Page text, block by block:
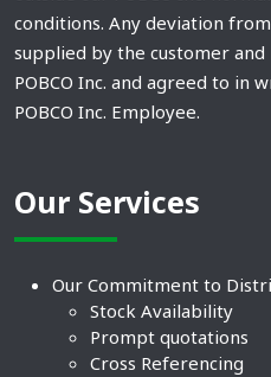
conditions. Any deviation
supplied by the customer
POBCO Inc. and agreed to in
POBCO Inc. Employee.
Our Services
Our Commitment to
Stock Availability
Prompt quotations
Cross Referencing